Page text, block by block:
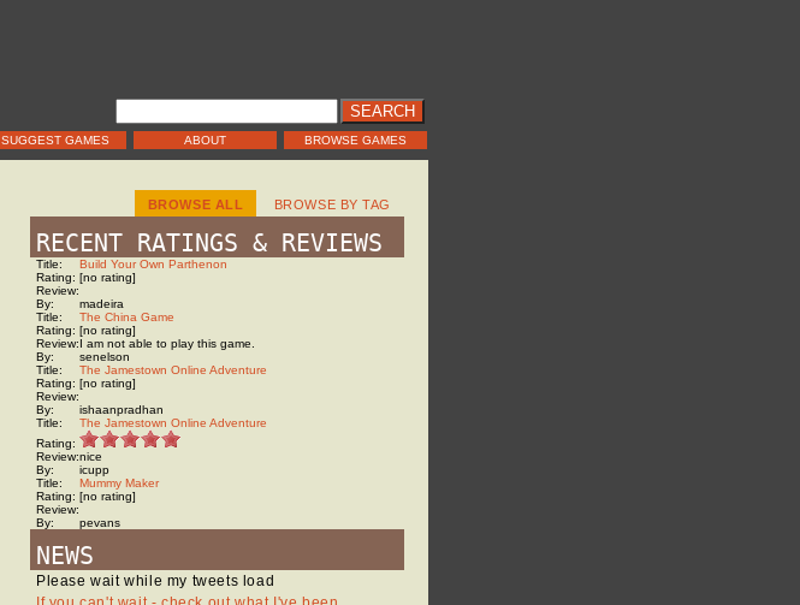
BROWSE GAMES
ABOUT
SUGGEST GAMES
BROWSE ALL BROWSE BY TAG
RECENT RATINGS & REVIEWS
Title:
Build Your Own Parthenon
Rating: [no rating]
Review:
By:
madeira
Title:
The China Game
Rating: [no rating]
Review:I am not able to play this game.
By:
senelson
Title:
The Jamestown Online Adventure
Rating: [no rating]
Review:
By:
ishaanpradhan
Title:
The Jamestown Online Adventure
Rating:
Review:nice
By:
icupp
Title:
Mummy Maker
Rating: [no rating]
Review:
By:
pevans
NEWS
Please wait while my tweets load